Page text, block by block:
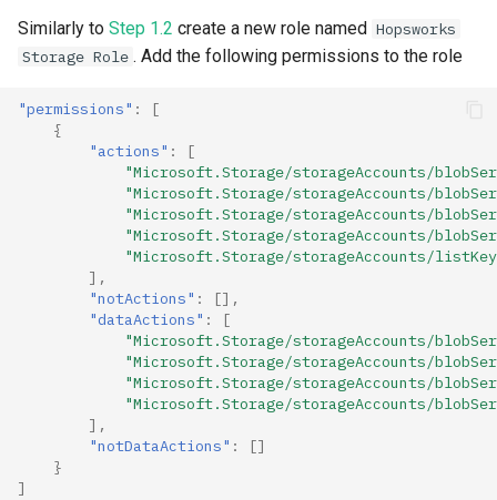
Similarly to Step 1.2 create a new role named Hopsworks
Storage Role . Add the following permissions to the role
"permissions" :
[
{
"actions" :
[
"Microsoft.Storage/storageAccounts/
"Microsoft.Storage/storageAccounts/
"Microsoft.Storage/storageAccounts/
"Microsoft.Storage/storageAccounts/
"Microsoft.Storage/storageAccounts/
],
"notActions" :
[],
"dataActions" :
[
"Microsoft.Storage/storageAccounts/
"Microsoft.Storage/storageAccounts/
"Microsoft.Storage/storageAccounts/
"Microsoft.Storage/storageAccounts/
],
"notDataActions" :
[]
}
]